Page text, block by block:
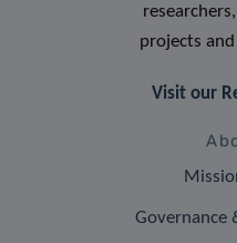
projects
Visit our
Governance